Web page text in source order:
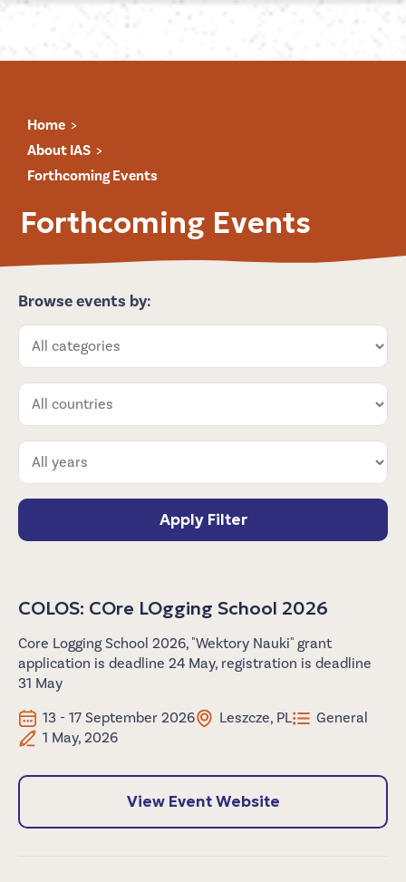
Home
About IAS
Forthcoming Events
Forthcoming Events
Browse events by:
Apply Filter
COLOS: COre LOgging School 2026
Core Logging School 2026, "Wektory Nauki" grant
application is deadline 24 May, registration is deadline
31 May
13 - 17 September 2026
Leszcze, PL
General
1 May, 2026
View Event Website